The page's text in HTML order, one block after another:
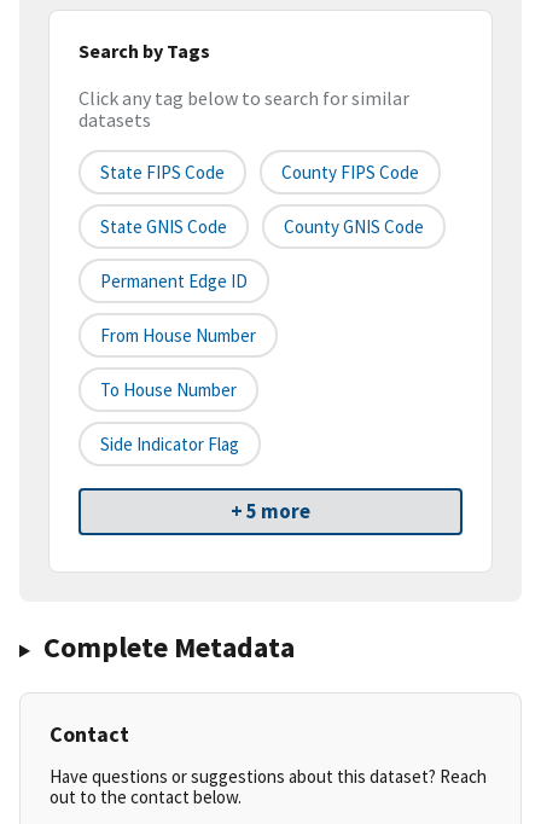
Search by Tags
Click any tag below to search for similar
datasets
State FIPS Code County FIPS Code
State GNIS Code County GNIS Code
Permanent Edge ID
From House Number
To House Number
Side Indicator Flag
+ 5 more
Complete Metadata
Contact
Have questions or suggestions about this dataset? Reach
out to the contact below.